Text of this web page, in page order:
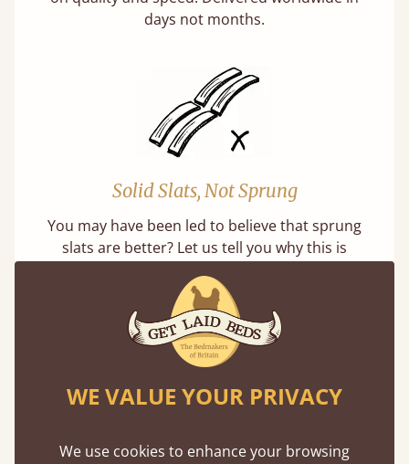
days not months.
Solid Slats, Not Sprung
You may have been led to believe that sprung
slats are better? Let us tell you why this is
Super Strong Slats
WE VALUE YOUR PRIVACY
We use cookies to enhance your browsing